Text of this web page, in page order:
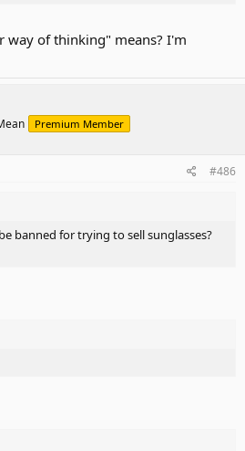
way of thinking" means? I'm
Premium Member
#486
banned for trying to sell sunglasses?